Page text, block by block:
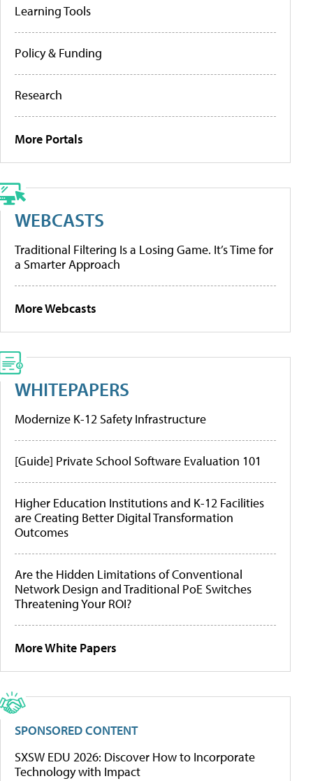
Learning Tools
Policy & Funding
Research
More Portals
WEBCASTS
Traditional Filtering Is a Losing Game. It’s Time for
a Smarter Approach
More Webcasts
WHITEPAPERS
Modernize K-12 Safety Infrastructure
[Guide] Private School Software Evaluation 101
Higher Education Institutions and K-12 Facilities
are Creating Better Digital Transformation
Outcomes
Are the Hidden Limitations of Conventional
Network Design and Traditional PoE Switches
Threatening Your ROI?
More White Papers
SPONSORED CONTENT
SXSW EDU 2026: Discover How to Incorporate
Technology with Impact